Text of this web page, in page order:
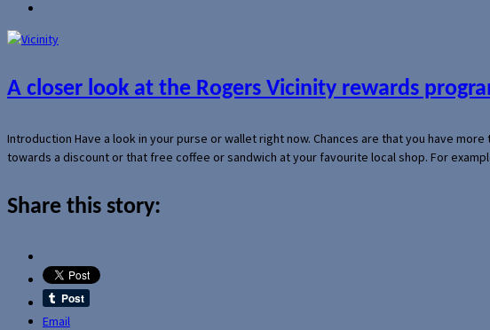
A closer look at the Rogers Vicinity rewards
Introduction Have a look in your purse or wallet right now. Chances are that you have
towards a discount or that free coffee or sandwich at your favourite local shop. For
Share this story:
Email